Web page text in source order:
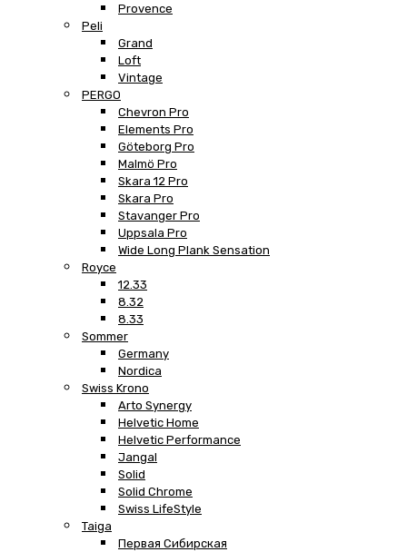
Provence
Peli
Grand
Loft
Vintage
PERGO
Chevron Pro
Elements Pro
Göteborg Pro
Malmö Pro
Skara 12 Pro
Skara Pro
Stavanger Pro
Uppsala Pro
Wide Long Plank Sensation
Royce
12.33
8.32
8.33
Sommer
Germany
Nordica
Swiss Krono
Arto Synergy
Helvetic Home
Helvetic Performance
Jangal
Solid
Solid Chrome
Swiss LifeStyle
Taiga
Первая Сибирская